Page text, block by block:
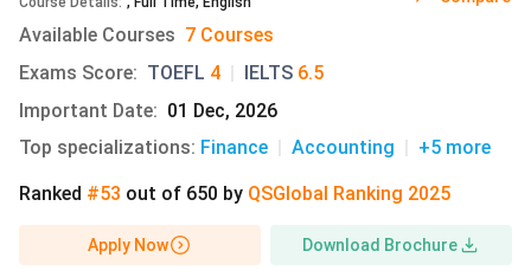
website of the University of Texas at Austin, while the off-
campus cost estimates are based on data from Numbeo.
Accommodation
Type
Room Types
On-Campus
(Residence Halls
& University
Shared double
rooms, Premium
singles (limited),
USD 12,935 -
20,651
Available Courses 7 Courses
Exams Score: TOEFL 4 IELTS 6.5
Important Date: 01 Dec, 2026
Top specializations: Finance Accounting +5 more
Ranked #53 out of 650 by QSGlobal Ranking 2025
Apply Now Download Brochure